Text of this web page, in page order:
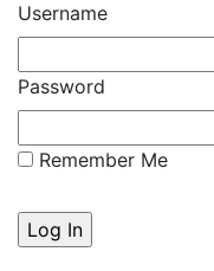
Username
Password
Remember Me